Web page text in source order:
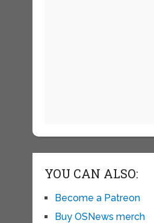
YOU CAN ALSO:
Become a Patreon
Buy OSNews merch